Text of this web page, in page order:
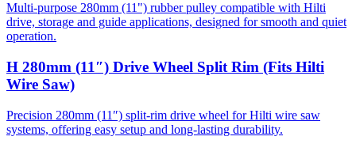
Multi-purpose 280mm (11") rubber pulley compatible with Hilti
drive, storage and guide applications, designed for smooth and quiet
operation.
H 280mm (11″) Drive Wheel Split Rim (Fits Hilti
Wire Saw)
Precision 280mm (11″) split-rim drive wheel for Hilti wire saw
systems, offering easy setup and long-lasting durability.